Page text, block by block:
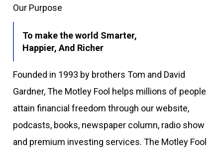
Our Purpose
To make the world Smarter,
Happier, And Richer
Founded in 1993 by brothers Tom and David
Gardner, The Motley Fool helps millions of people
attain financial freedom through our website,
podcasts, books, newspaper column, radio show
and premium investing services. The Motley Fool